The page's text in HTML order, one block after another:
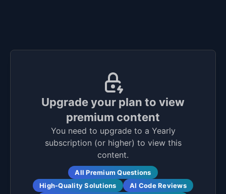
Upgrade your plan to view
premium content
You need to upgrade to a Yearly
subscription (or higher) to view this
content.
All Premium Questions
High-Quality Solutions
AI Code Reviews